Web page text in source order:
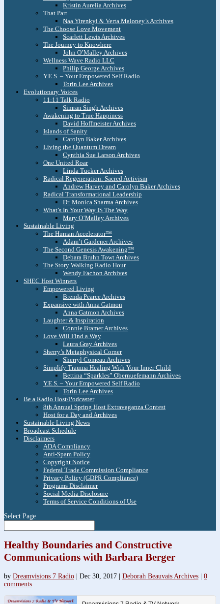
Kristin Aurelia Archives
That Part
Naa Yirenkyi & Verta Maloney’s Archives
The Choose Love Movement
Scarlett Lewis Archives
The Journey to Knowhere
John O’Malley Archives
Wellness Wave Radio LLC
Philip George Archives
Y.E.S. – Your Empowered Self Radio
Torin Lee Archives
Evolutionary Voices
11:11 Talk Radio
Simran Singh Archives
Awakening to True Happiness
David Hoffmeister Archives
Islands of Sanity
Carolyn Baker Archives
Living the Quantum Dream
Cynthia Sue Larson Archives
One United Roar
Linda Tucker Archives
Radical Regeneration: Sacred Activism
Andrew Harvey and Carolyn Baker Archives
Radical Transformational Leadership
Dr. Monica Sharma Archives
What’s In Your Way IS The Way
Mary O’Malley Archives
Sustainable Living
The Human Accelerator™
Adam’t Gardener Archives
The Second Genesis Awakening™
Debara Bruhn Towt Archives
The Story Walking Radio Hour
Wendy Fachon Archives
SHEC Host Winners
Empowered Living
Brenda Pearce Archives
Expansive with Anna Gatmon
Anna Gatmon Archives
Laughter & Inspiration
Connie Bramer Archives
Love Will Find a Way
Laura Gray Archives
Sherry’s Metaphysical Corner
Sherryl Comeau Archives
Simplify Trauma Healing With Your Inner Child
Bettina “Sparkles” Obernuefemann Archives
Y.E.S. – Your Empowered Self Radio
Torin Lee Archives
Be a Radio Host/Podcaster
8th Annual Spring Host Extravaganza Contest
Host for a Day and Archives
Sustainable Living News
Broadcast Schedule
Disclaimers
ADA Compliancy
Anti-Spam Policy
Copyright Notice
Federal Trade Commission Compliance
Privacy Policy (GDPR Compliance)
Programs Disclaimer
Social Media Disclosure
Terms of Service Conditions of Use
Select Page
Healthy Boundaries and Constructive
Communications with Barbara Berger
by Dreamvisions 7 Radio Dec 30, 2017 Deborah Beauvais Archives
0
comments